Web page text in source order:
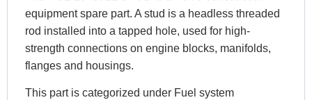
equipment spare part. A stud is a headless threaded
rod installed into a tapped hole, used for high-
strength connections on engine blocks, manifolds,
flanges and housings.
This part is categorized under Fuel system